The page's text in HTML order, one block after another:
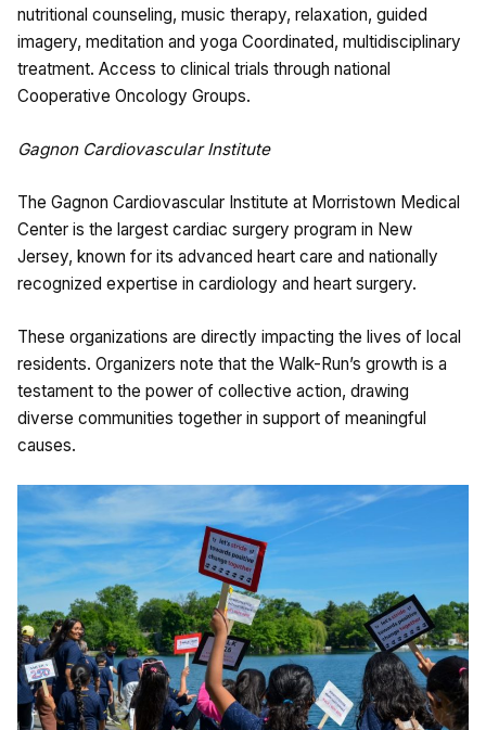
nutritional counseling, music therapy, relaxation, guided
imagery, meditation and yoga Coordinated, multidisciplinary
treatment. Access to clinical trials through national
Cooperative Oncology Groups.
Gagnon Cardiovascular Institute
The Gagnon Cardiovascular Institute at Morristown Medical
Center is the largest cardiac surgery program in New
Jersey, known for its advanced heart care and nationally
recognized expertise in cardiology and heart surgery.
These organizations are directly impacting the lives of local
residents. Organizers note that the Walk-Run’s growth is a
testament to the power of collective action, drawing
diverse communities together in support of meaningful
causes.